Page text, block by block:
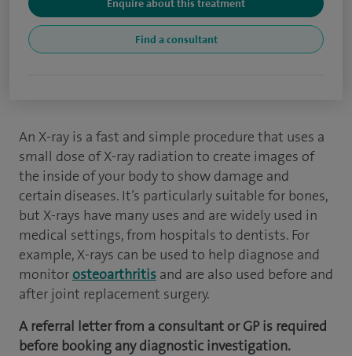
Enquire about this treatment
Find a consultant
An X-ray is a fast and simple procedure that uses a
small dose of X-ray radiation to create images of
the inside of your body to show damage and
certain diseases. It’s particularly suitable for bones,
but X-rays have many uses and are widely used in
medical settings, from hospitals to dentists. For
example, X-rays can be used to help diagnose and
monitor osteoarthritis and are also used before and
after joint replacement surgery.
A referral letter from a consultant or GP is required
before booking any diagnostic investigation.